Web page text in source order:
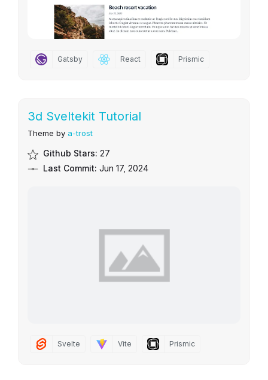
Gatsby React Prismic
3d Sveltekit Tutorial
Theme by a-trost
Github Stars: 27
Last Commit: Jun 17, 2024
Svelte Vite Prismic